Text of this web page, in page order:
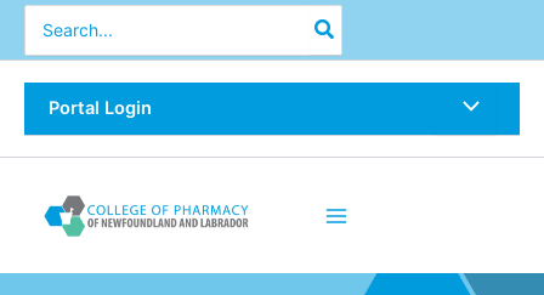
Skip
for:
Portal Login